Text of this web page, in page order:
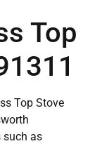
Top
Top Stove
such as